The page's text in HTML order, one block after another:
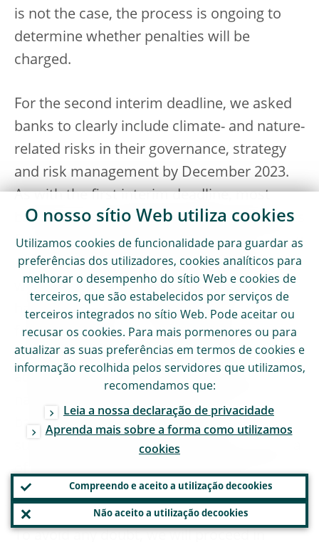
is not the case, the process is ongoing to
determine whether penalties will be
charged.
For the second interim deadline, we asked
banks to clearly include climate- and nature-
related risks in their governance, strategy
and risk management by December 2023.
As with the first interim deadline, most
banks have made progress and frameworks
for climate and nature-related risks are now
broadly in place. This notwithstanding,
weaknesses in banks’ practices remain and
have been communicated in further
feedback letters. In a small group of
outliers, foundational elements for the
adequate management of climate and
banks are now receiving binding
supervisory decisions outlining the potential
timely deliver on the requirements.
To avoid any doubt, we will proceed in
O nosso sítio Web utiliza cookies
Utilizamos cookies de funcionalidade para guardar as
preferências dos utilizadores, cookies analíticos para
melhorar o desempenho do sítio Web e cookies de
terceiros, que são estabelecidos por serviços de
terceiros integrados no sítio Web. Pode aceitar ou
recusar os cookies. Para mais pormenores ou para
atualizar as suas preferências em termos de cookies e
informação recolhida pelos servidores que utilizamos,
recomendamos que:
Leia a nossa declaração de privacidade
Aprenda mais sobre a forma como utilizamos
cookies
Compreendo e aceito a utilização decookies
Não aceito a utilização decookies